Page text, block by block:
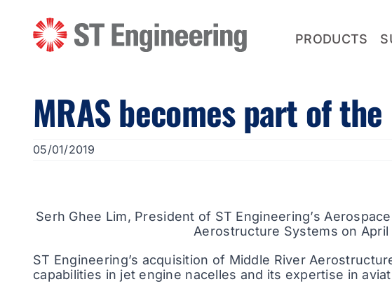
content
PRODUCTS
MRAS becomes part of
05/01/2019
Serh Ghee Lim, President of ST Engineering’s
Aerostructure Systems on
ST Engineering’s acquisition of Middle River
capabilities in jet engine nacelles and its expertise in